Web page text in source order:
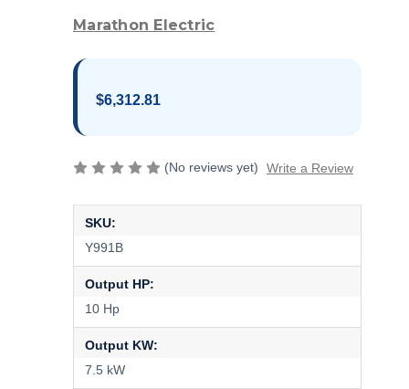
Marathon Electric
$6,312.81
(No reviews yet) Write a Review
SKU:
Y991B
Output HP:
10 Hp
Output KW:
7.5 kW